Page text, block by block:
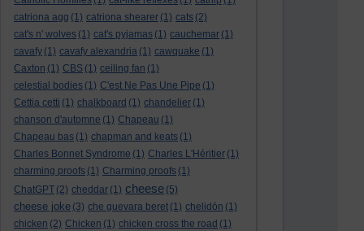
catriona agg (1) catriona shearer (1) cats (2)
cat's n' wolves (1) cat's pyjamas (1) cauchemar (1)
cavafy (1) cavafy alexandria (1) cawquake (1)
Caxton (1) CBS (1) ceiling fan (1)
celestial bodies (1) C'est Ne Pas Une Pipe (1)
Cettia cetti (1) chalkboard (1) chandelier (1)
chanson d'automne (1) Chapeau (1)
Chapeau bas (1) chapman and keats (1)
Charles Bonnet Syndrome (1) Charles L'Héritier (1)
charming proofs (1) Charming proofs (1)
ChatGPT (2) cheddar (1) cheese (5)
cheese joke (3) che guevara beret (1) chelidōn (1)
chicken (2) Chicken (1) chicken cross the road (1)